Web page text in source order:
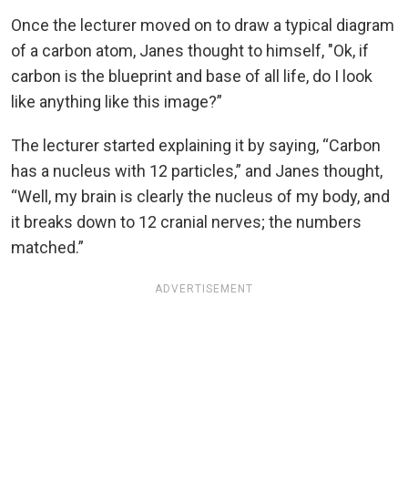
Once the lecturer moved on to draw a typical diagram
of a carbon atom, Janes thought to himself, "Ok, if
carbon is the blueprint and base of all life, do I look
like anything like this image?”
The lecturer started explaining it by saying, “Carbon
has a nucleus with 12 particles,” and Janes thought,
“Well, my brain is clearly the nucleus of my body, and
it breaks down to 12 cranial nerves; the numbers
matched.”
ADVERTISEMENT